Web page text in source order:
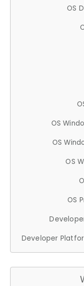
OS
OS
OS
OS
OS
Developer